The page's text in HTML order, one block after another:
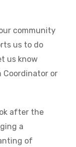
community
us to do
us know
Coordinator or
after the
a
of